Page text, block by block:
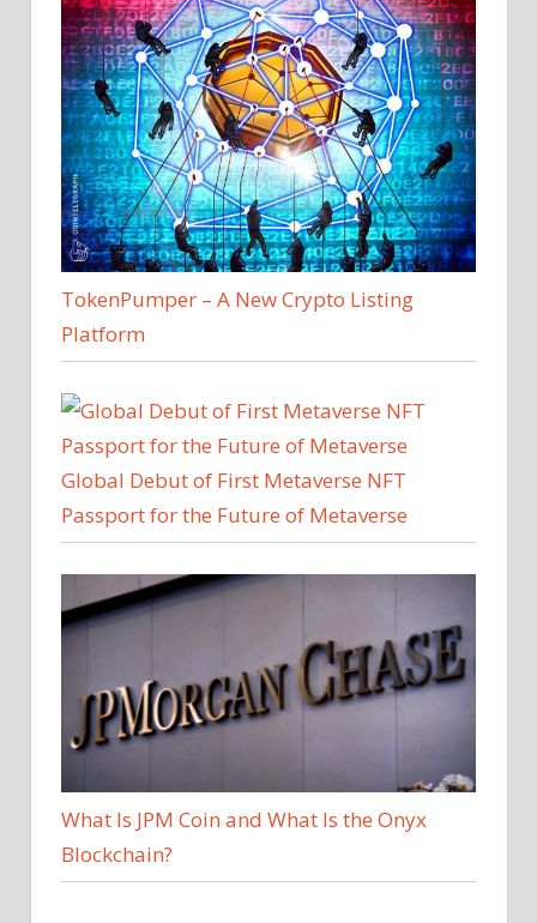
TokenPumper – A New Crypto Listing
Platform
Global Debut of First Metaverse NFT
Passport for the Future of Metaverse
What Is JPM Coin and What Is the Onyx
Blockchain?